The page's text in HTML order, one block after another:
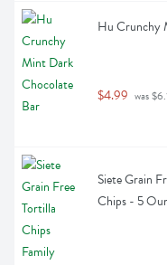
Hu Crunchy
$4.99 was
Siete Grain
Chips - 5